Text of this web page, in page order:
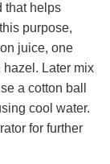
that helps
purpose,
juice, one
hazel. Later mix
a cotton ball
cool water.
for further